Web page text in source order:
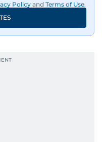
Policy and Terms of Use.